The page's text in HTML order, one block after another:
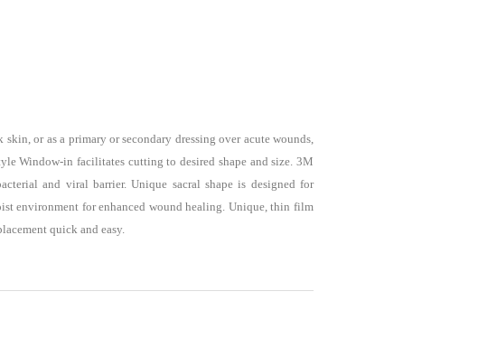
or as a primary or secondary dressing over acute wounds,
Window-in facilitates cutting to desired shape and size. 3M
and viral barrier. Unique sacral shape is designed for
environment for enhanced wound healing. Unique, thin film
quick and easy.